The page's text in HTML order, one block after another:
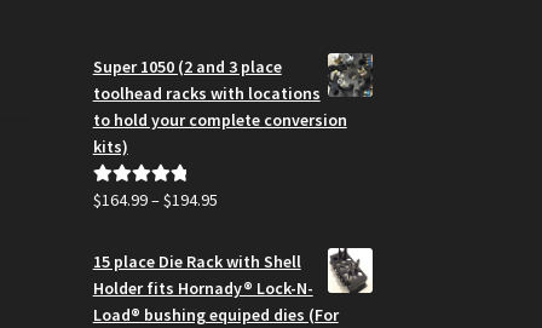
Super 1050 (2 and 3 place
toolhead racks with locations
to hold your complete conversion
kits)
Rated5.00
$164.99–$194.95Price
$164.99
through
$194.95
15 place Die Rack with Shell
Holder fits Hornady® Lock-N-
Load® bushing equiped dies (For